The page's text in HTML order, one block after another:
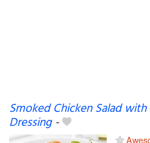
Smoked Chicken Salad
Dressing-